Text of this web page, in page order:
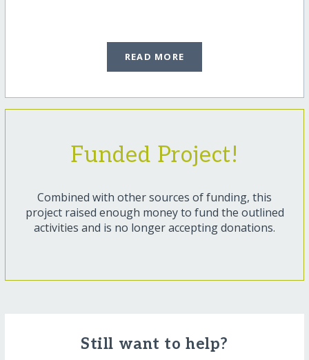
READ MORE
Funded Project!
Combined with other sources of funding, this
project raised enough money to fund the outlined
activities and is no longer accepting donations.
Still want to help?